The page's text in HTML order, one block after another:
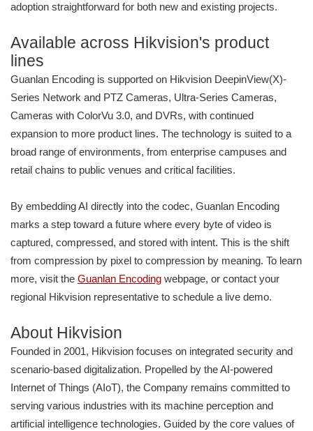
adoption straightforward for both new and existing projects.
Available across Hikvision's product
lines
Guanlan Encoding is supported on Hikvision DeepinView(X)-
Series Network and PTZ Cameras, Ultra-Series Cameras,
Cameras with ColorVu 3.0, and DVRs, with continued
expansion to more product lines. The technology is suited to a
broad range of environments, from enterprise campuses and
retail chains to public venues and critical facilities.
By embedding AI directly into the codec, Guanlan Encoding
marks a step toward a future where every byte of video is
captured, compressed, and stored with intent. This is the shift
from compression by pixel to compression by meaning. To learn
more, visit the Guanlan Encoding webpage, or contact your
regional Hikvision representative to schedule a live demo.
About Hikvision
Founded in 2001, Hikvision focuses on integrated security and
scenario-based digitalization. Propelled by the AI-powered
Internet of Things (AIoT), the Company remains committed to
serving various industries with its machine perception and
artificial intelligence technologies. Guided by the core values of